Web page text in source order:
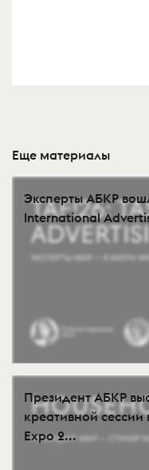
Еще материалы
Эксперты АБКР
International
Президент АБКР
креативной
Expo 2...